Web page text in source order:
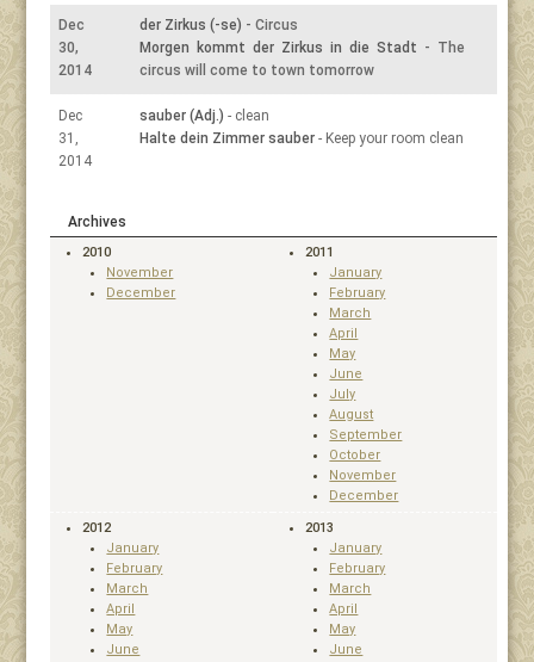
Dec
30,
2014
der Zirkus (-se) - Circus
Morgen kommt der Zirkus in die Stadt - The
circus will come to town tomorrow
Dec
31,
2014
sauber (Adj.) - clean
Halte dein Zimmer sauber - Keep your room clean
Archives
2010
November
December
2011
January
February
March
April
May
June
July
August
September
October
November
December
2012
January
February
March
April
May
June
2013
January
February
March
April
May
June